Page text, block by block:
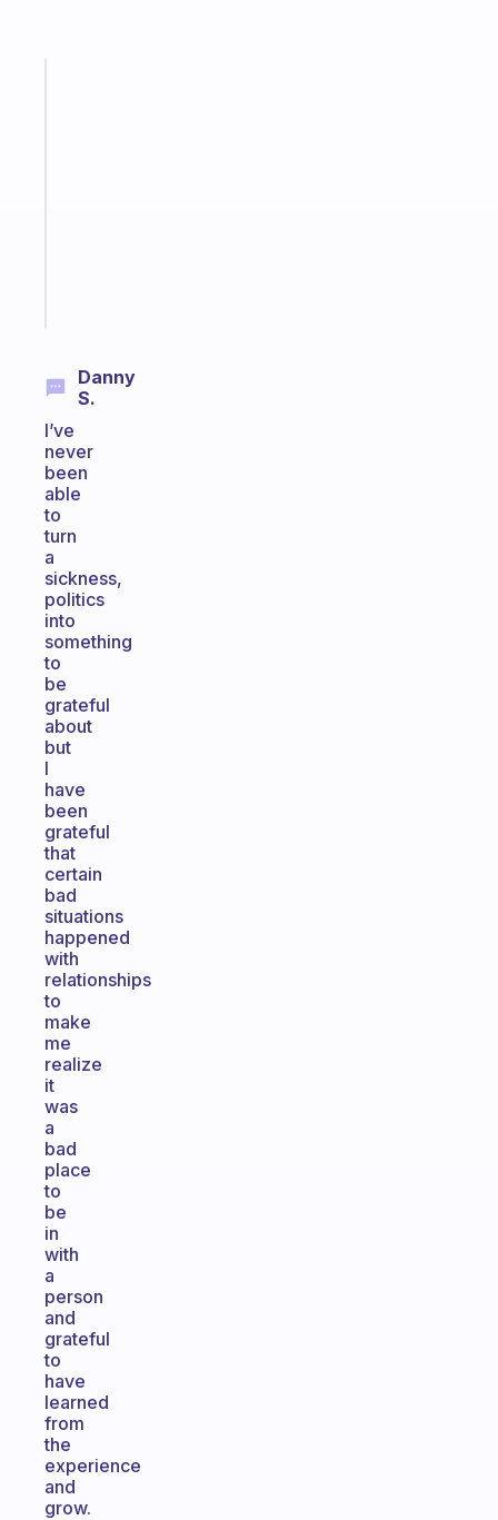
Danny
S.
I’ve
never
been
able
to
turn
a
sickness,
politics
into
something
to
be
grateful
about
but
I
have
been
grateful
that
certain
bad
situations
happened
with
relationships
to
make
me
realize
it
was
a
bad
place
to
be
in
with
a
person
and
grateful
to
have
learned
from
the
experience
and
grow.